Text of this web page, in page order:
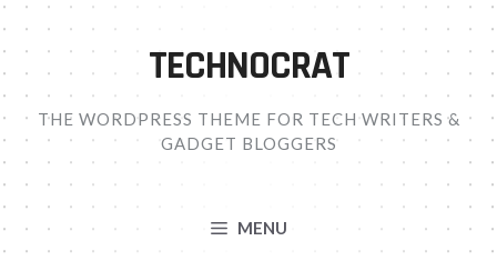
Skip
content
TECHNOCRAT
THE WORDPRESS THEME FOR TECH WRITERS &
GADGET BLOGGERS
MENU